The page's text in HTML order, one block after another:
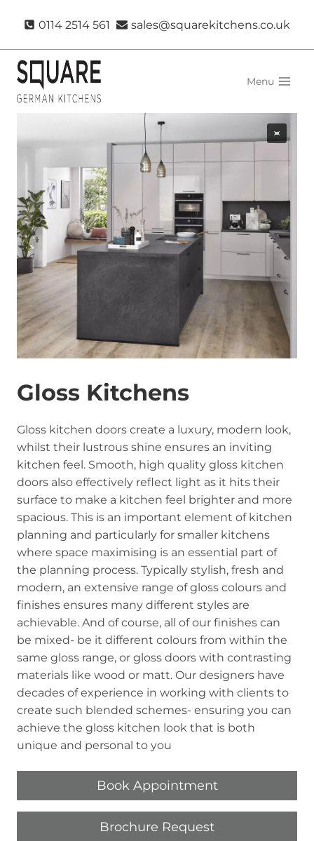
0114 2514 561 sales@squarekitchens.co.uk
Menu
Gloss Kitchens
Gloss kitchen doors create a luxury, modern look,
whilst their lustrous shine ensures an inviting
kitchen feel. Smooth, high quality gloss kitchen
doors also effectively reflect light as it hits their
surface to make a kitchen feel brighter and more
spacious. This is an important element of kitchen
planning and particularly for smaller kitchens
where space maximising is an essential part of
the planning process. Typically stylish, fresh and
modern, an extensive range of gloss colours and
finishes ensures many different styles are
achievable. And of course, all of our finishes can
be mixed- be it different colours from within the
same gloss range, or gloss doors with contrasting
materials like wood or matt. Our designers have
decades of experience in working with clients to
create such blended schemes- ensuring you can
achieve the gloss kitchen look that is both
unique and personal to you
Book Appointment
Brochure Request